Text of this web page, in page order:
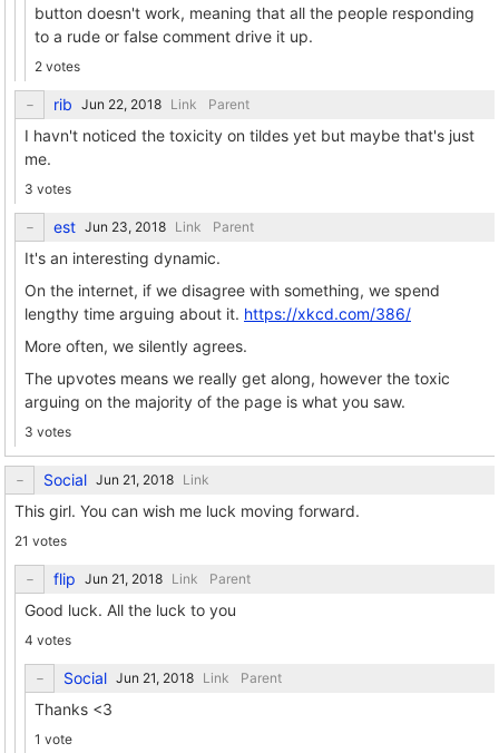
button doesn't work, meaning that all the people responding
to a rude or false comment drive it up.
2 votes
rib Link Parent
I havn't noticed the toxicity on tildes yet but maybe that's just
me.
3 votes
est Link Parent
It's an interesting dynamic.
On the internet, if we disagree with something, we spend
lengthy time arguing about it. https://xkcd.com/386/
More often, we silently agrees.
The upvotes means we really get along, however the toxic
arguing on the majority of the page is what you saw.
3 votes
Social Link
This girl. You can wish me luck moving forward.
21 votes
flip Link Parent
Good luck. All the luck to you
4 votes
Social Link Parent
Thanks <3
1 vote